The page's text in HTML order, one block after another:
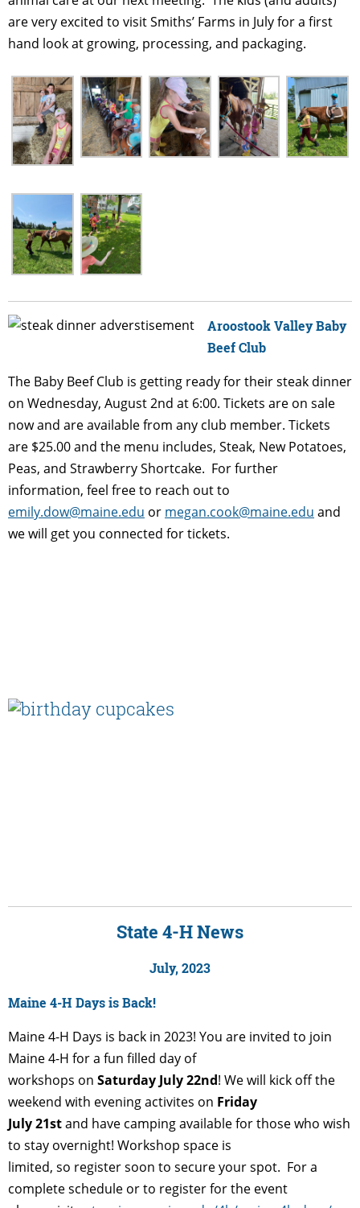
are very excited to visit Smiths’ Farms in July for a first
hand look at growing, processing, and packaging.
Aroostook Valley Baby
Beef Club
The Baby Beef Club is getting ready for their steak dinner
on Wednesday, August 2nd at 6:00. Tickets are on sale
now and are available from any club member. Tickets
are $25.00 and the menu includes, Steak, New Potatoes,
Peas, and Strawberry Shortcake. For further
information, feel free to reach out to
emily.dow@maine.edu or megan.cook@maine.edu and
we will get you connected for tickets.
State 4-H News
July, 2023
Maine 4-H Days is Back!
Maine 4-H Days is back in 2023! You are invited to join
Maine 4-H for a fun filled day of
workshops on Saturday July 22nd! We will kick off the
weekend with evening activites on Friday
July 21stand have camping available for those who wish
to stay overnight! Workshop space is
limited, so register soon to secure your spot. For a
complete schedule or to register for the event